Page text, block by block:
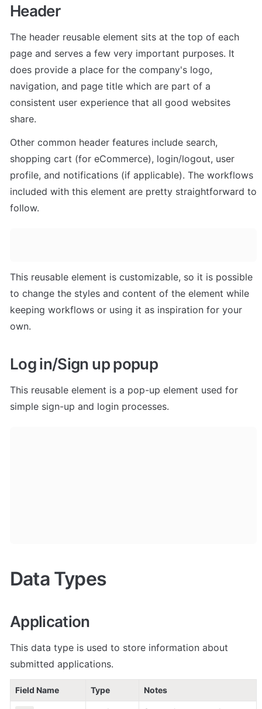
Header
The header reusable element sits at the top of each
page and serves a few very important purposes. It
does provide a place for the company's logo,
navigation, and page title which are part of a
consistent user experience that all good websites
share.
Other common header features include search,
shopping cart (for eCommerce), login/logout, user
profile, and notifications (if applicable). The workflows
included with this element are pretty straightforward to
follow.
This reusable element is customizable, so it is possible
to change the styles and content of the element while
keeping workflows or using it as inspiration for your
own.
Log in/Sign up popup
This reusable element is a pop-up element used for
simple sign-up and login processes.
Data Types
Application
This data type is used to store information about
submitted applications.
Field Name Type Notes